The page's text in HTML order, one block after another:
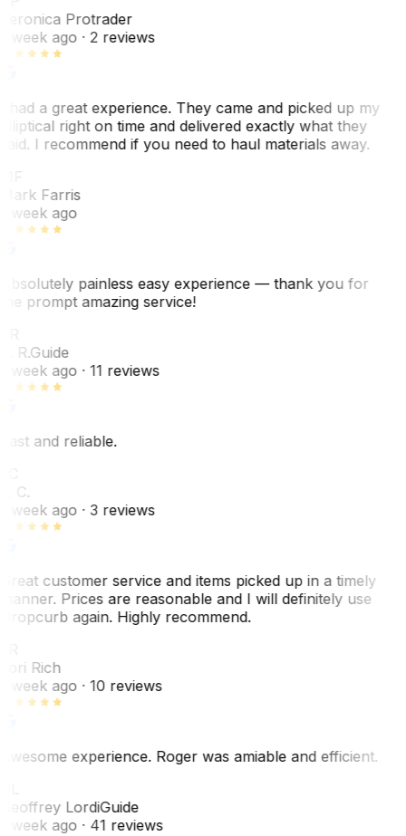
Protrader
week ago· 2 reviews
had a great experience. They came and picked up my
right on time and delivered exactly what they
I recommend if you need to haul materials away.
Farris
week ago
painless easy experience — thank you for
prompt amazing service!
R.Guide
week ago· 11 reviews
and reliable.
C.
week ago· 3 reviews
customer service and items picked up in a timely
Prices are reasonable and I will definitely use
again. Highly recommend.
Rich
week ago· 10 reviews
experience. Roger was amiable and efficient.
LordiGuide
week ago· 41 reviews